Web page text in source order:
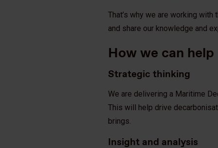
That’s why we are working
and share our knowledge and
How we can help
Strategic thinking
We are delivering a Maritime
This will help drive
brings.
Insight and analysis